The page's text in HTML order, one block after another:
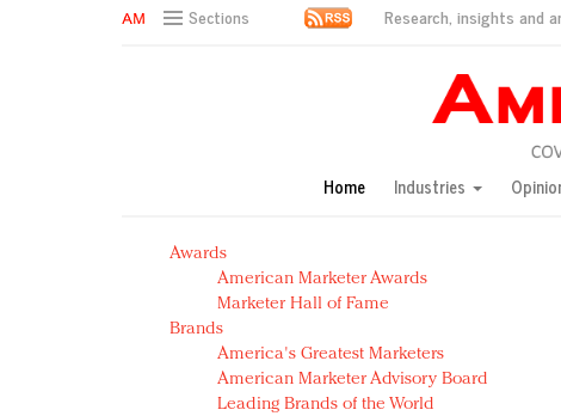
Sections Research, insights and
Green is the new black: Backing the Fashion Pact
Year of the Rooster luxury items: Hit or miss with
Natalie Portman, Rihanna join Dior in declaring what
Announcing Luxury FirstLook 2018: Exclusivity Redefined,
In today's crowded fashion world, quality beats quantity:
Brands celebrate International Women's Day with
Home Industries
Awards
American Marketer Awards
Marketer Hall of Fame
Brands
America's Greatest Marketers
American Marketer Advisory Board
Leading Brands of the World